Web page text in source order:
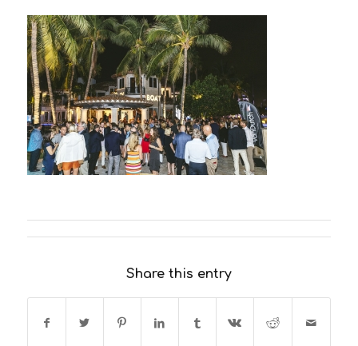
Share this entry